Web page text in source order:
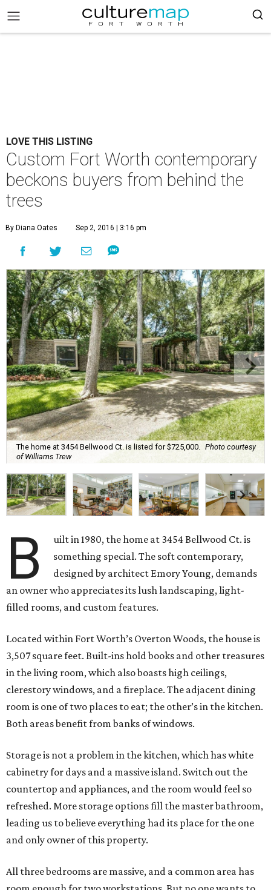
LOVE THIS LISTING
Custom Fort Worth contemporary
beckons buyers from behind the
trees
By Diana Oates Sep 2, 2016 | 3:16 pm
The home at 3454 Bellwood Ct. is listed for $725,000.
Photo courtesy
of Williams Trew
B
uilt in 1980, the home at 3454 Bellwood Ct. is
something special. The soft contemporary,
designed by architect Emory Young, demands
an owner who appreciates its lush landscaping, light-
filled rooms, and custom features.
Located within Fort Worth’s Overton Woods, the house is
3,507 square feet. Built-ins hold books and other treasures
in the living room, which also boasts high ceilings,
clerestory windows, and a fireplace. The adjacent dining
room is one of two places to eat; the other’s in the kitchen.
Both areas benefit from banks of windows.
Storage is not a problem in the kitchen, which has white
cabinetry for days and a massive island. Switch out the
countertop and appliances, and the room would feel so
refreshed. More storage options fill the master bathroom,
leading us to believe everything had its place for the one
and only owner of this property.
All three bedrooms are massive, and a common area has